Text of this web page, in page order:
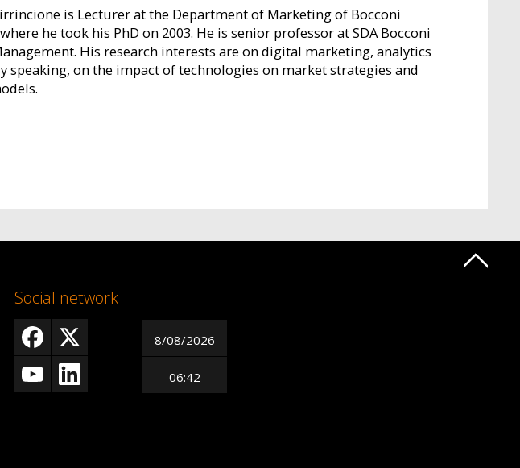
is Lecturer at the Department of Marketing of Bocconi
he took his PhD on 2003. He is senior professor at SDA Bocconi
His research interests are on digital marketing, analytics
speaking, on the impact of technologies on market strategies and
Social network
8/08/2026
06:42